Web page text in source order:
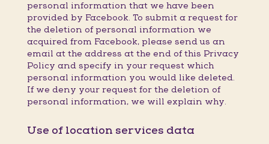
personal information that we have been
provided by Facebook. To submit a request for
the deletion of personal information we
acquired from Facebook, please send us an
email at the address at the end of this Privacy
Policy and specify in your request which
personal information you would like deleted.
If we deny your request for the deletion of
personal information, we will explain why.
Use of location services data